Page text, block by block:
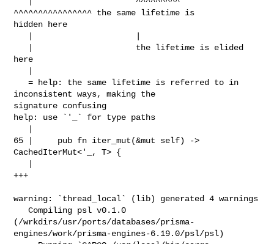
^^^^^^^^^^^^^^^^ the same lifetime is
hidden here
here
   = help: the same lifetime is referred to in
inconsistent ways, making the
signature confusing
help: use `'_` for type paths
65 |     pub fn iter_mut(&mut self) ->
CachedIterMut<'_, T> {
+++
warning: `thread_local` (lib) generated 4 warnings
   Compiling psl v0.1.0
(/wrkdirs/usr/ports/databases/prisma-
engines/work/prisma-engines-6.19.0/psl/psl)